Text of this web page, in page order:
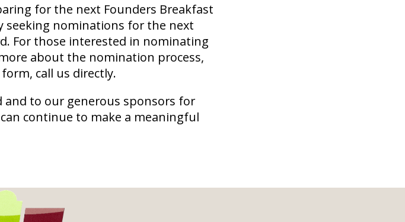
for the next Founders Breakfast
seeking nominations for the next
For those interested in nominating
about the nomination process,
call us directly.
to our generous sponsors for
continue to make a meaningful